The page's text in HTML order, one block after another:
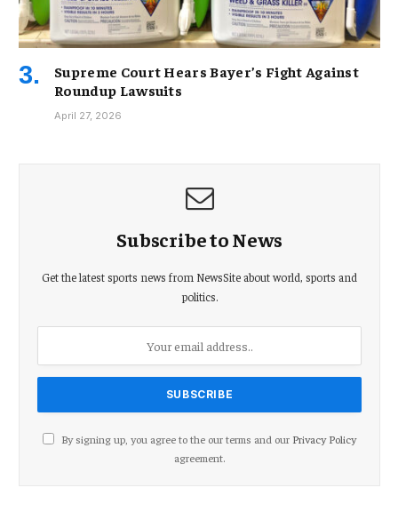
Supreme Court Hears Bayer’s Fight Against
Roundup Lawsuits
April 27, 2026
Subscribe to News
Get the latest sports news from NewsSite about world, sports and
politics.
By signing up, you agree to the our terms and our Privacy Policy
agreement.